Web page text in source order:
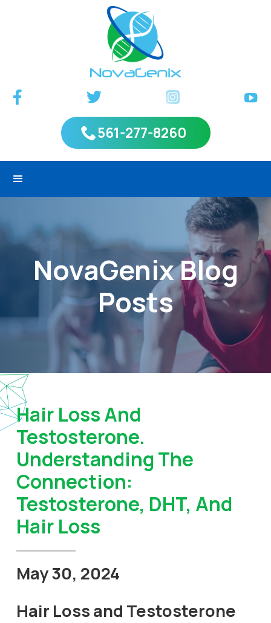
561-277-8260
NovaGenix Blog
Posts
Hair Loss And
Testosterone.
Understanding The
Connection:
Testosterone, DHT, And
Hair Loss
May 30, 2024
Hair Loss and Testosterone